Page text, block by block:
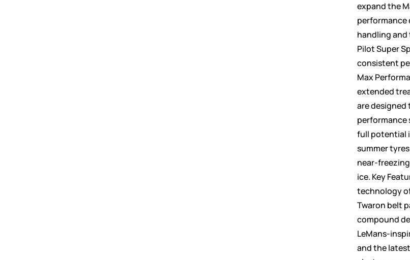
expand the
performance
handling
Pilot Super
consistent
Max
extended
are designed
performance
full potential
summer
near-
ice. Key
technology
Twaron belt
compound
LeMans-
and the